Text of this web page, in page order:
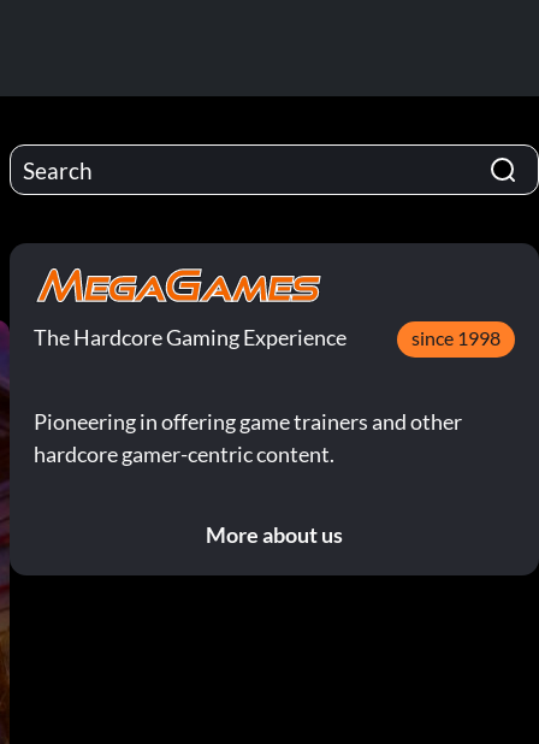
The Hardcore Gaming Experience since 1998
Pioneering in offering game trainers and other
hardcore gamer-centric content.
More about us